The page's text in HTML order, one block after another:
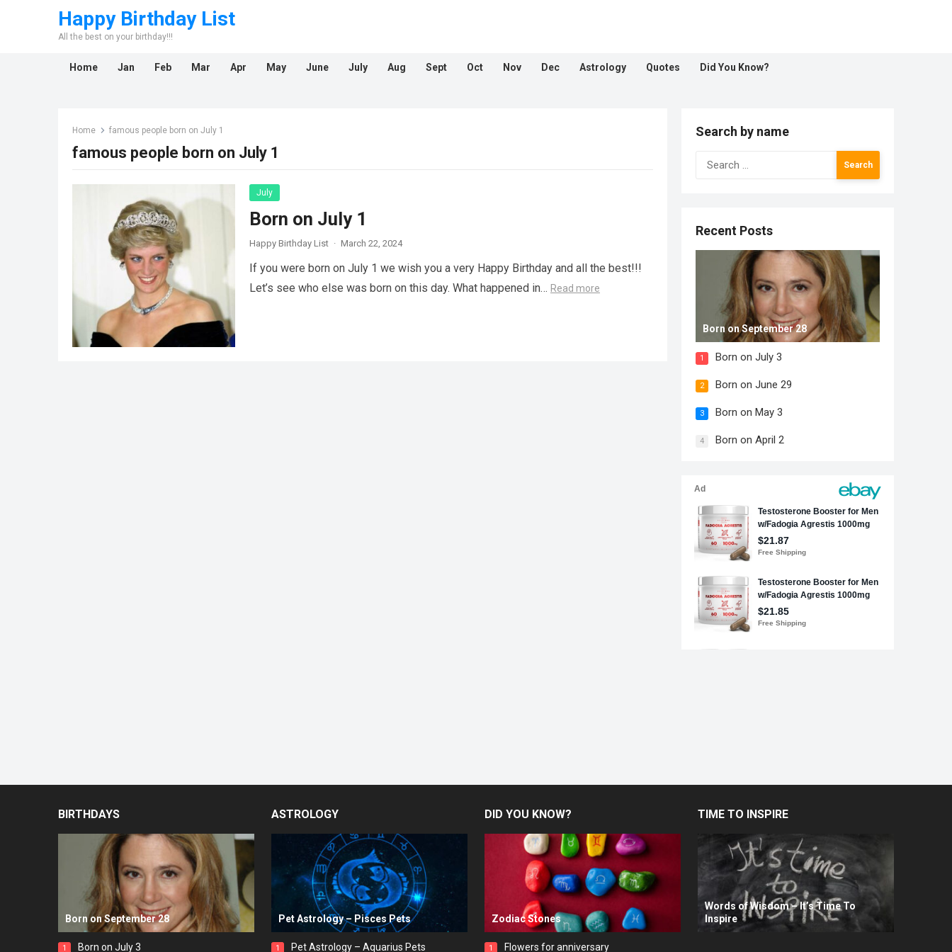
Happy Birthday List
All the best on your birthday!!!
Home Jan Feb Mar Apr May June July Aug Sept Oct Nov Dec Astrology Quotes Did You Know?
Home famous people born on July 1
famous people born on July 1
July
Born on July 1
Happy Birthday List · March 22, 2024
If you were born on July 1 we wish you a very Happy Birthday and all the best!!!
Let’s see who else was born on this day. What happened in… Read more
Search by name
Search
for:
Recent Posts
Born on September 28
1 Born on July 3
2 Born on June 29
3 Born on May 3
4 Born on April 2
BIRTHDAYS
Born on September 28
1 Born on July 3
ASTROLOGY
Pet Astrology – Pisces Pets
1 Pet Astrology – Aquarius Pets
DID YOU KNOW?
Zodiac Stones
1 Flowers for anniversary
TIME TO INSPIRE
Words of Wisdom – It’s Time To
Inspire